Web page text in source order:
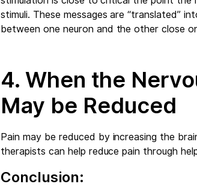
stimuli. These messages are “translated”
between one neuron and the other close
4. When the
May be Reduced
Pain may be reduced by increasing the
therapists can help reduce pain through
Conclusion: